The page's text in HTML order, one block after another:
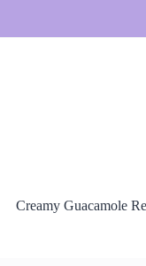
Creamy Guacamole